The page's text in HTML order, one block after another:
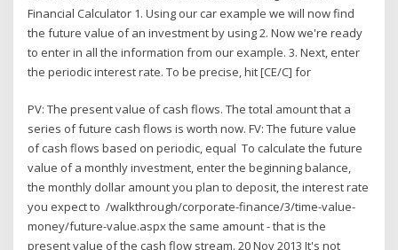
Financial Calculator 1. Using our car example we will now find
the future value of an investment by using 2. Now we're ready
to enter in all the information from our example. 3. Next, enter
the periodic interest rate. To be precise, hit [CE/C] for
PV: The present value of cash flows. The total amount that a
series of future cash flows is worth now. FV: The future value
of cash flows based on periodic, equal To calculate the future
value of a monthly investment, enter the beginning balance,
the monthly dollar amount you plan to deposit, the interest rate
you expect to /walkthrough/corporate-finance/3/time-value-
money/future-value.aspx the same amount - that is the
present value of the cash flow stream. 20 Nov 2013 It's not